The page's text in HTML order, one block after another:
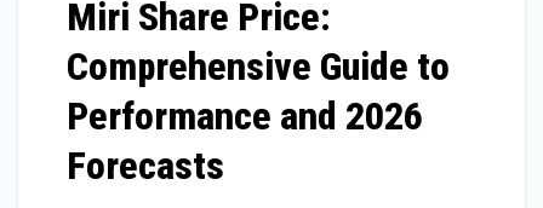
Miri Share Price:
Comprehensive Guide to
Performance and 2026
Forecasts